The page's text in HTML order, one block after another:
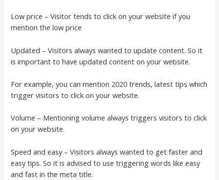
Low price – Visitor tends to click on your website if you
mention the low price
Updated – Visitors always wanted to update content. So it
is important to have updated content on your website.
For example, you can mention 2020 trends, latest tips which
trigger visitors to click on your website.
Volume – Mentioning volume always triggers visitors to click
on your website.
Speed and easy – Visitors always wanted to get faster and
easy tips. So it is advised to use triggering words like easy
and fast in the meta title.